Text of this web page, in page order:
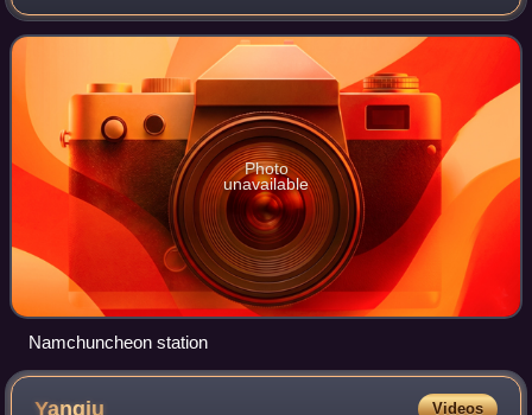
station is 78.6 kilometres from its final western destination,
Sangbong station.
Photo
unavailable
Namchuncheon station
Yangju Videos